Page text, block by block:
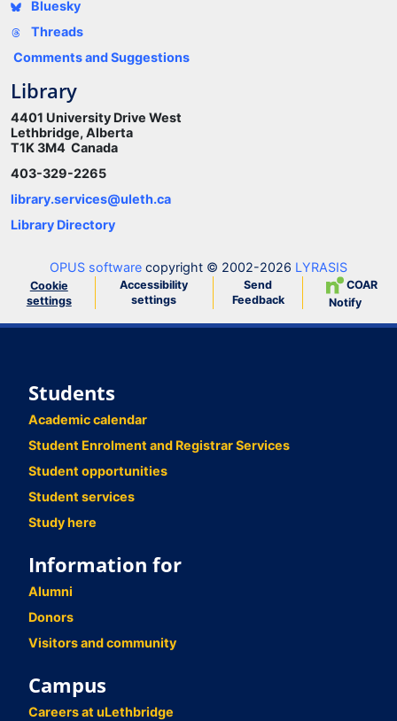
Bluesky
Threads
Comments and Suggestions
Library
4401 University Drive West
Lethbridge, Alberta
T1K 3M4 Canada
403-329-2265
library.services@uleth.ca
Library Directory
OPUS software copyright © 2002-2026 LYRASIS
Cookie
settings
Accessibility
settings
Send
Feedback
COAR
Notify
Students
Academic calendar
Student Enrolment and Registrar Services
Student opportunities
Student services
Study here
Information for
Alumni
Donors
Visitors and community
Campus
Careers at uLethbridge